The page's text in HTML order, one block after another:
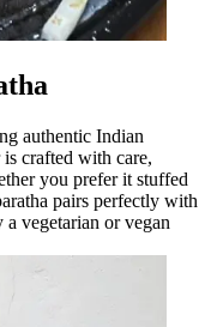
authentic Indian
crafted with care,
you prefer it stuffed
pairs perfectly with
vegetarian or vegan